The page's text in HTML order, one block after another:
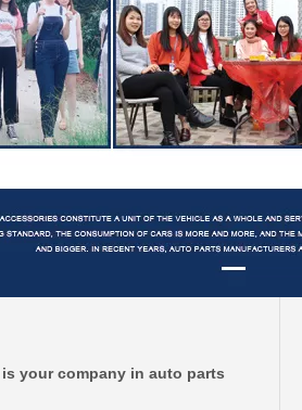
your company in auto parts